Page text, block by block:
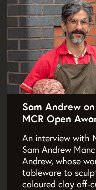
Sam Andrew
MCR Open
An interview with
Sam Andrew
Andrew, whose
tableware to
coloured clay